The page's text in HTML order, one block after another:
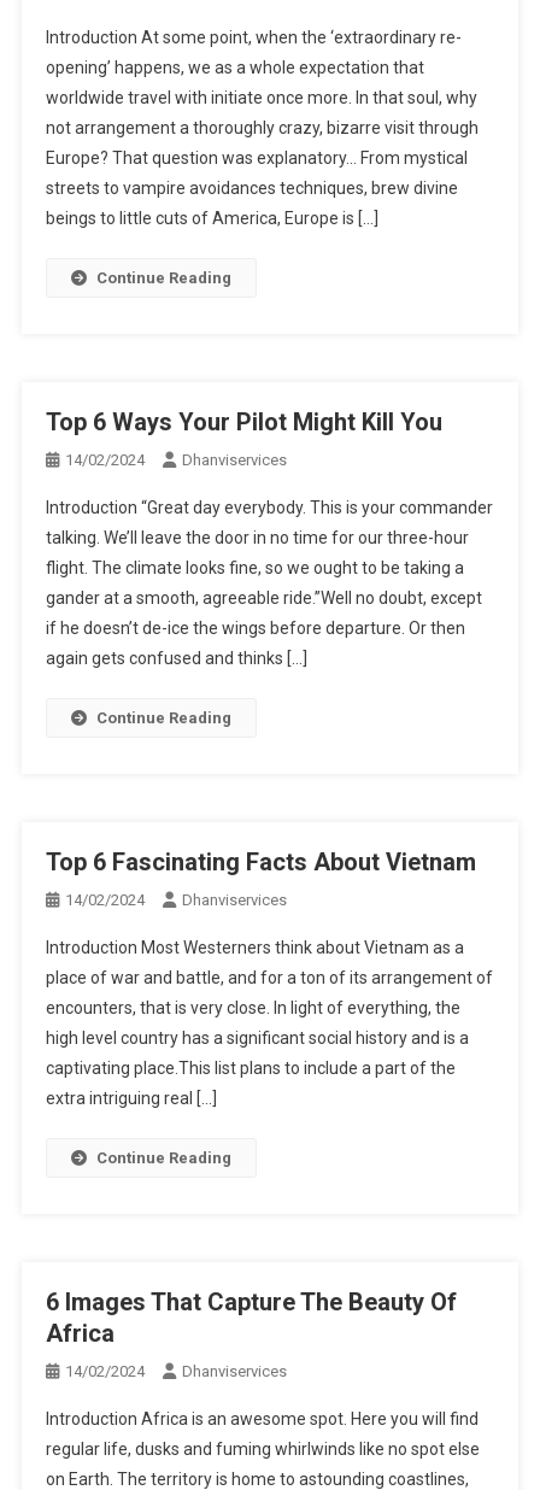
Introduction At some point, when the ‘extraordinary re-
opening’ happens, we as a whole expectation that
worldwide travel with initiate once more. In that soul, why
not arrangement a thoroughly crazy, bizarre visit through
Europe? That question was explanatory… From mystical
streets to vampire avoidances techniques, brew divine
beings to little cuts of America, Europe is […]
Continue Reading
Top 6 Ways Your Pilot Might Kill You
14/02/2024 Dhanviservices
Introduction “Great day everybody. This is your commander
talking. We’ll leave the door in no time for our three-hour
flight. The climate looks fine, so we ought to be taking a
gander at a smooth, agreeable ride.”Well no doubt, except
if he doesn’t de-ice the wings before departure. Or then
again gets confused and thinks […]
Continue Reading
Top 6 Fascinating Facts About Vietnam
14/02/2024 Dhanviservices
Introduction Most Westerners think about Vietnam as a
place of war and battle, and for a ton of its arrangement of
encounters, that is very close. In light of everything, the
high level country has a significant social history and is a
captivating place.This list plans to include a part of the
extra intriguing real […]
Continue Reading
6 Images That Capture The Beauty Of
Africa
14/02/2024 Dhanviservices
Introduction Africa is an awesome spot. Here you will find
regular life, dusks and fuming whirlwinds like no spot else
on Earth. The territory is home to astounding coastlines,